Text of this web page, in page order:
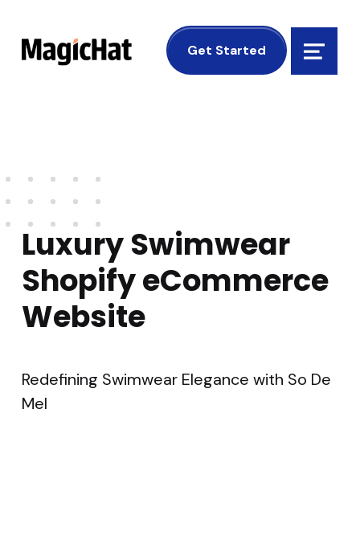
MagicHat DesignGet Started
Menu
Luxury Swimwear
Shopify eCommerce
Website
Redefining Swimwear Elegance with So De
Mel